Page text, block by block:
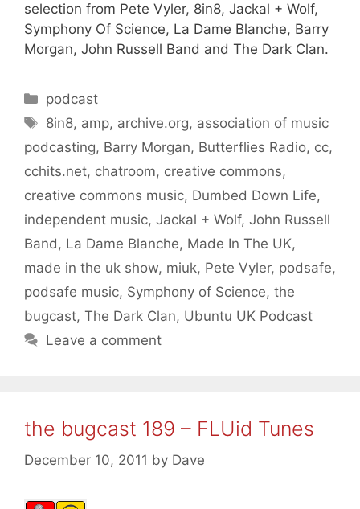
selection from Pete Vyler, 8in8, Jackal + Wolf,
Symphony Of Science, La Dame Blanche, Barry
Morgan, John Russell Band and The Dark Clan.
Categories
podcast
Tags
8in8, amp, archive.org, association of music
podcasting, Barry Morgan, Butterflies Radio, cc,
cchits.net, chatroom, creative commons,
creative commons music, Dumbed Down Life,
independent music, Jackal + Wolf, John Russell
Band, La Dame Blanche, Made In The UK,
made in the uk show, miuk, Pete Vyler, podsafe,
podsafe music, Symphony of Science, the
bugcast, The Dark Clan, Ubuntu UK Podcast
Leave a comment
the bugcast 189 – FLUid Tunes
December 10, 2011 by Dave